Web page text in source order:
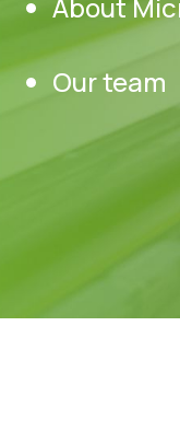
Our team